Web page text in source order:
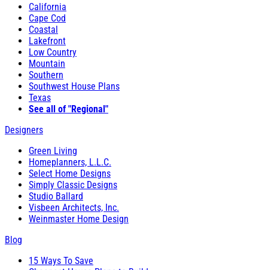
California
Cape Cod
Coastal
Lakefront
Low Country
Mountain
Southern
Southwest House Plans
Texas
See all of "Regional"
Designers
Green Living
Homeplanners, L.L.C.
Select Home Designs
Simply Classic Designs
Studio Ballard
Visbeen Architects, Inc.
Weinmaster Home Design
Blog
15 Ways To Save